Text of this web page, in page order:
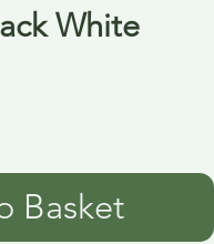
White
Basket